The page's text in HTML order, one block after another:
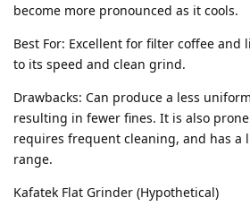
become more pronounced as it cools.
Best For: Excellent for filter coffee and
to its speed and clean grind.
Drawbacks: Can produce a less
resulting in fewer fines. It is also
requires frequent cleaning, and has a
range.
Kafatek Flat Grinder (Hypothetical)